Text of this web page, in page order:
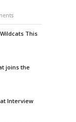
This
joins the
Interview